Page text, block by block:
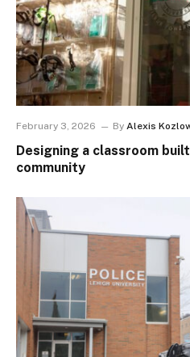
February 3, 2026 By Alexis
Designing a classroom
community